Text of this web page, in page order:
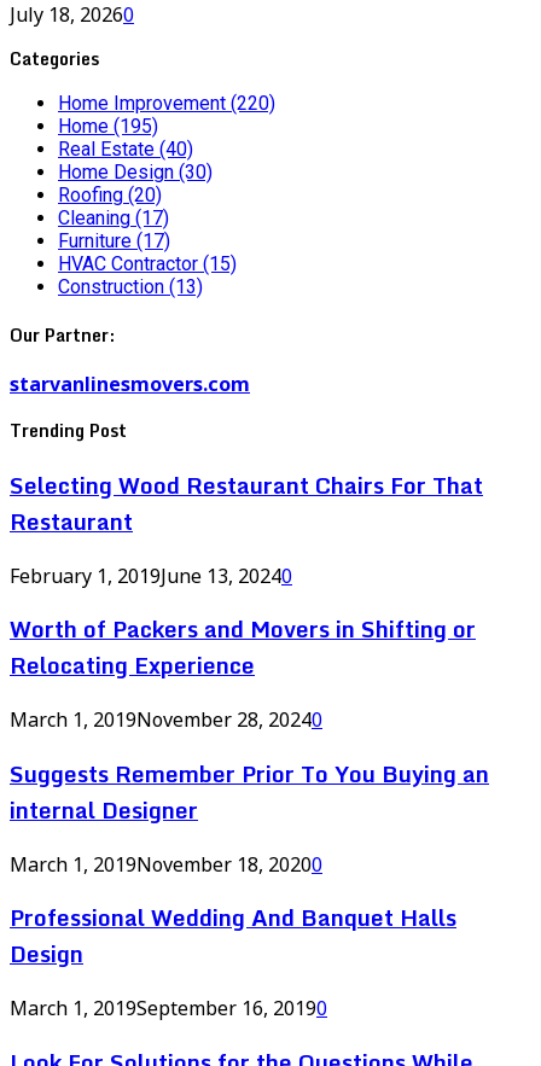
July 18, 20260
Categories
Home Improvement (220)
Home (195)
Real Estate (40)
Home Design (30)
Roofing (20)
Cleaning (17)
Furniture (17)
HVAC Contractor (15)
Construction (13)
Our Partner:
starvanlinesmovers.com
Trending Post
Selecting Wood Restaurant Chairs For That
Restaurant
February 1, 2019June 13, 20240
Worth of Packers and Movers in Shifting or
Relocating Experience
March 1, 2019November 28, 20240
Suggests Remember Prior To You Buying an
internal Designer
March 1, 2019November 18, 20200
Professional Wedding And Banquet Halls
Design
March 1, 2019September 16, 20190